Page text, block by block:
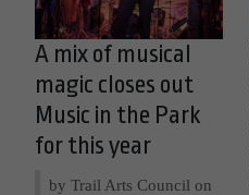
A mix of musical
magic closes out
Music in the Park
for this year
by Trail Arts Council on